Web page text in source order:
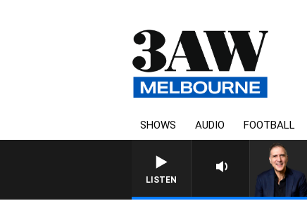
SHOWS AUDIO FOOTBALL
LISTEN